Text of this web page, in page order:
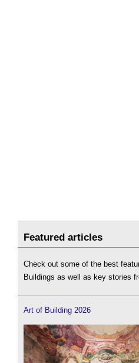
Featured articles
Check out some of the best
Buildings as well as key stories
Art of Building 2026